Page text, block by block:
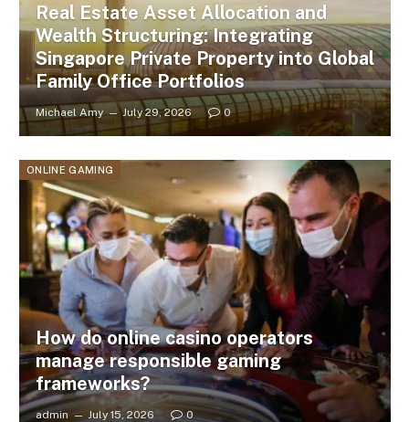
Real Estate Asset Allocation and
Wealth Structuring: Integrating
Singapore Private Property into Global
Family Office Portfolios
Michael Amy July 29, 2026 0
ONLINE GAMING
How do online casino operators
manage responsible gaming
frameworks?
admin July 15, 2026 0